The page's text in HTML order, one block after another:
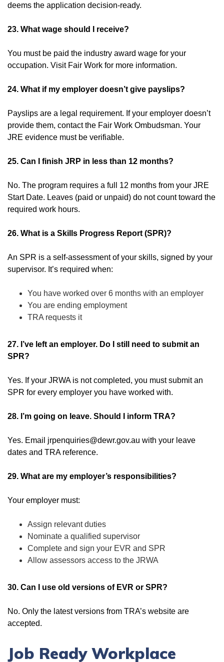
deems the application decision-ready.
23. What wage should I receive?
You must be paid the industry award wage for your
occupation. Visit Fair Work for more information.
24. What if my employer doesn’t give payslips?
Payslips are a legal requirement. If your employer doesn’t
provide them, contact the Fair Work Ombudsman. Your
JRE evidence must be verifiable.
25. Can I finish JRP in less than 12 months?
No. The program requires a full 12 months from your JRE
Start Date. Leaves (paid or unpaid) do not count toward the
required work hours.
26. What is a Skills Progress Report (SPR)?
An SPR is a self-assessment of your skills, signed by your
supervisor. It’s required when:
You have worked over 6 months with an employer
You are ending employment
TRA requests it
27. I’ve left an employer. Do I still need to submit an
SPR?
Yes. If your JRWA is not completed, you must submit an
SPR for every employer you have worked with.
28. I’m going on leave. Should I inform TRA?
Yes. Email jrpenquiries@dewr.gov.au with your leave
dates and TRA reference.
29. What are my employer’s responsibilities?
Your employer must:
Assign relevant duties
Nominate a qualified supervisor
Complete and sign your EVR and SPR
Allow assessors access to the JRWA
30. Can I use old versions of EVR or SPR?
No. Only the latest versions from TRA’s website are
accepted.
Job Ready Workplace